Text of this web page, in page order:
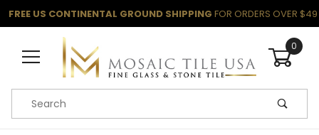
FREE US CONTINENTAL GROUND SHIPPING FOR ORDERS OVER $49
0
Product Search